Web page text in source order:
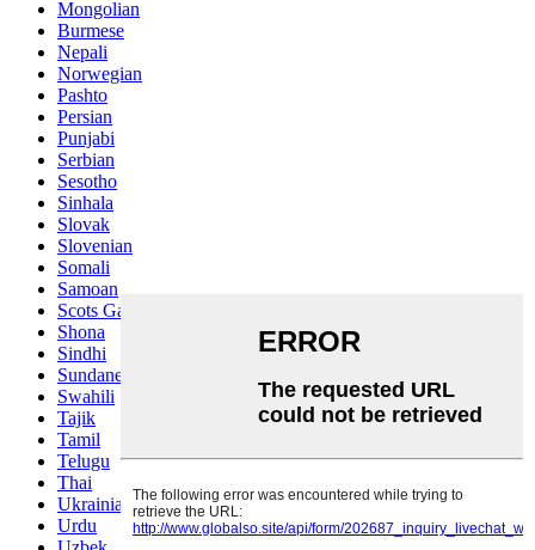
Mongolian
Burmese
Nepali
Norwegian
Pashto
Persian
Punjabi
Serbian
Sesotho
Sinhala
Slovak
Slovenian
Somali
Samoan
Scots Gaelic
Shona
Sindhi
Sundanese
Swahili
Tajik
Tamil
Telugu
Thai
Ukrainian
Urdu